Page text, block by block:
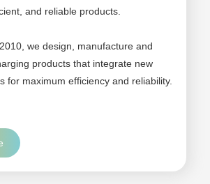
and reliable products.
we design, manufacture and
products that integrate new
for maximum efficiency and reliability.
90 countries to improve EV adoption
in home, business, and public